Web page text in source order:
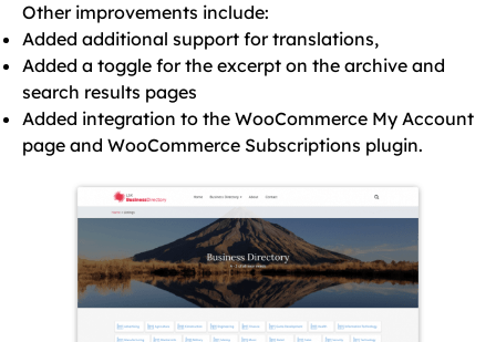
Other improvements include:
Added additional support for translations,
Added a toggle for the excerpt on the archive and
search results pages
Added integration to the WooCommerce My Account
page and WooCommerce Subscriptions plugin.